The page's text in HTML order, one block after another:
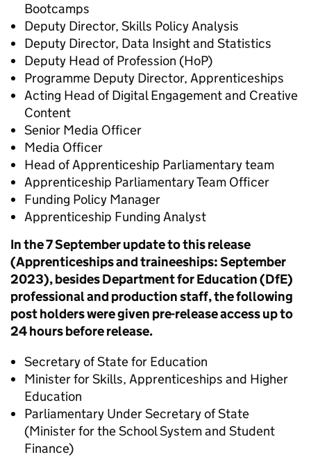
Bootcamps
Deputy Director, Skills Policy Analysis
Deputy Director, Data Insight and Statistics
Deputy Head of Profession (HoP)
Programme Deputy Director, Apprenticeships
Acting Head of Digital Engagement and Creative
Content
Senior Media Officer
Media Officer
Head of Apprenticeship Parliamentary team
Apprenticeship Parliamentary Team Officer
Funding Policy Manager
Apprenticeship Funding Analyst
In the 7 September update to this release
(Apprenticeships and traineeships: September
2023), besides Department for Education (DfE)
professional and production staff, the following
post holders were given pre-release access up to
24 hours before release.
Secretary of State for Education
Minister for Skills, Apprenticeships and Higher
Education
Parliamentary Under Secretary of State
(Minister for the School System and Student
Finance)